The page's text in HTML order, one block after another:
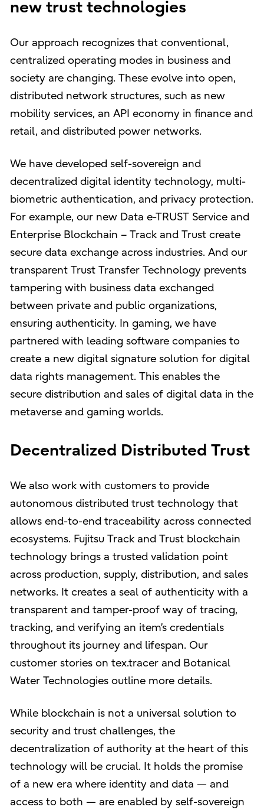
new trust technologies
Our approach recognizes that conventional,
centralized operating modes in business and
society are changing. These evolve into open,
distributed network structures, such as new
mobility services, an API economy in finance and
retail, and distributed power networks.
We have developed self-sovereign and
decentralized digital identity technology, multi-
biometric authentication, and privacy protection.
For example, our new Data e-TRUST Service and
Enterprise Blockchain – Track and Trust create
secure data exchange across industries. And our
transparent Trust Transfer Technology prevents
tampering with business data exchanged
between private and public organizations,
ensuring authenticity. In gaming, we have
partnered with leading software companies to
create a new digital signature solution for digital
data rights management. This enables the
secure distribution and sales of digital data in the
metaverse and gaming worlds.
Decentralized Distributed Trust
We also work with customers to provide
autonomous distributed trust technology that
allows end-to-end traceability across connected
ecosystems. Fujitsu Track and Trust blockchain
technology brings a trusted validation point
across production, supply, distribution, and sales
networks. It creates a seal of authenticity with a
transparent and tamper-proof way of tracing,
tracking, and verifying an item’s credentials
throughout its journey and lifespan. Our
customer stories on tex.tracer and Botanical
Water Technologies outline more details.
While blockchain is not a universal solution to
security and trust challenges, the
decentralization of authority at the heart of this
technology will be crucial. It holds the promise
of a new era where identity and data — and
access to both — are enabled by self-sovereign